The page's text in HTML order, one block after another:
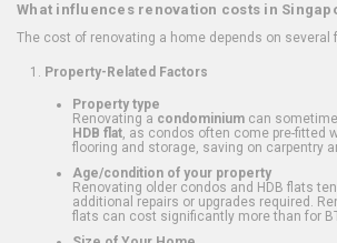
What influences renovation costs in
The cost of renovating a home depends on several
Property-Related Factors
Property type
Renovating a condominium can
HDB flat , as condos often come pre-fitted
flooring and storage, saving on carpentry
Age/condition of your property
Renovating older condos and HDB flats
additional repairs or upgrades required.
flats can cost significantly more than for